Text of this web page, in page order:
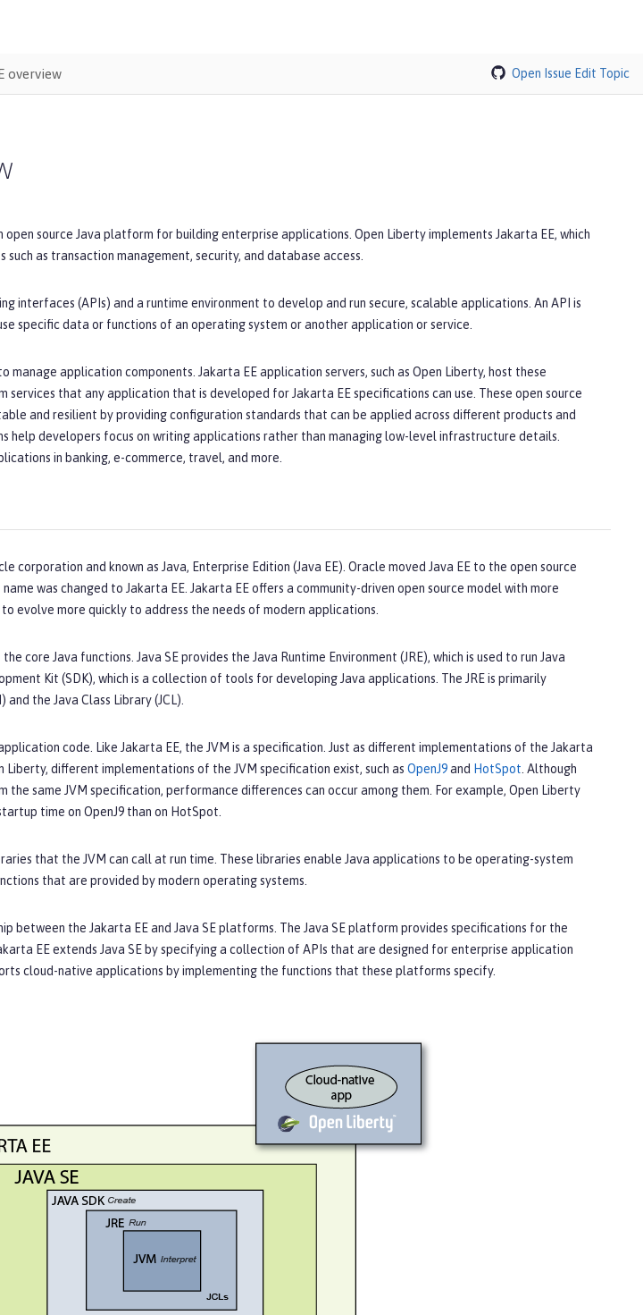
overview Open Issue Edit Topic
open source Java platform for building enterprise applications. Open Liberty implements Jakarta EE, which
as transaction management, security, and database access.
interfaces (APIs) and a runtime environment to develop and run secure, scalable applications. An API is
specific data or functions of an operating system or another application or service.
manage application components. Jakarta EE application servers, such as Open Liberty, host these
services that any application that is developed for Jakarta EE specifications can use. These open source
and resilient by providing configuration standards that can be applied across different products and
help developers focus on writing applications rather than managing low-level infrastructure details.
in banking, e-commerce, travel, and more.
corporation and known as Java, Enterprise Edition (Java EE). Oracle moved Java EE to the open source
was changed to Jakarta EE. Jakarta EE offers a community-driven open source model with more
evolve more quickly to address the needs of modern applications.
core Java functions. Java SE provides the Java Runtime Environment (JRE), which is used to run Java
Kit (SDK), which is a collection of tools for developing Java applications. The JRE is primarily
the Java Class Library (JCL).
code. Like Jakarta EE, the JVM is a specification. Just as different implementations of the Jakarta
Liberty, different implementations of the JVM specification exist, such as OpenJ9and HotSpot. Although
same JVM specification, performance differences can occur among them. For example, Open Liberty
time on OpenJ9 than on HotSpot.
that the JVM can call at run time. These libraries enable Java applications to be operating-system
that are provided by modern operating systems.
between the Jakarta EE and Java SE platforms. The Java SE platform provides specifications for the
EE extends Java SE by specifying a collection of APIs that are designed for enterprise application
cloud-native applications by implementing the functions that these platforms specify.